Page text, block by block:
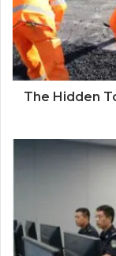
The Hidden